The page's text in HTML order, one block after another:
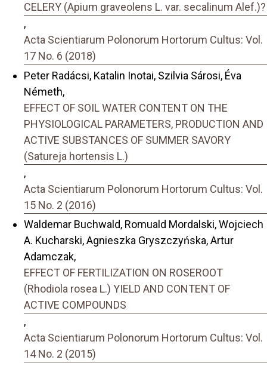
CELERY (Apium graveolens L. var. secalinum Alef.)?
,
Acta Scientiarum Polonorum Hortorum Cultus: Vol.
17 No. 6 (2018)
Peter Radácsi, Katalin Inotai, Szilvia Sárosi, Éva
Németh,
EFFECT OF SOIL WATER CONTENT ON THE
PHYSIOLOGICAL PARAMETERS, PRODUCTION AND
ACTIVE SUBSTANCES OF SUMMER SAVORY
(Satureja hortensis L.)
,
Acta Scientiarum Polonorum Hortorum Cultus: Vol.
15 No. 2 (2016)
Waldemar Buchwald, Romuald Mordalski, Wojciech
A. Kucharski, Agnieszka Gryszczyńska, Artur
Adamczak,
EFFECT OF FERTILIZATION ON ROSEROOT
(Rhodiola rosea L.) YIELD AND CONTENT OF
ACTIVE COMPOUNDS
,
Acta Scientiarum Polonorum Hortorum Cultus: Vol.
14 No. 2 (2015)